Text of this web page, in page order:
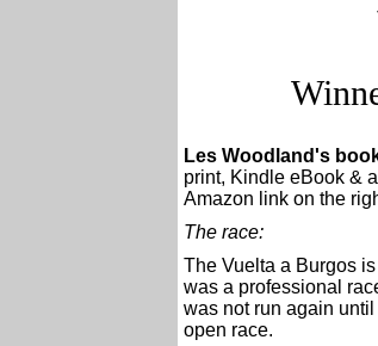
Les Woodland's
print, Kindle eBook &
Amazon link on the
The race:
The Vuelta a Burgos
was a professional
was not run again
open race.